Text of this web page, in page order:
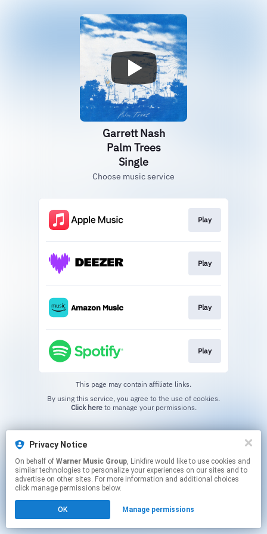
Garrett Nash
Palm Trees
Single
Choose music service
Play
Play
Play
Play
This page may contain affiliate links.
Click hereto manage your permissions.
Privacy Notice
On behalf of Warner Music Group, Linkfire would like to use cookies and
similar technologies to personalize your experiences on our sites and to
advertise on other sites. For more information and additional choices
click manage permissions below.
OK Manage permissions